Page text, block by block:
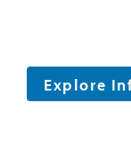
Explore